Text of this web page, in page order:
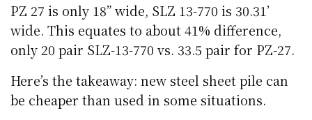
PZ 27 is only 18” wide, SLZ 13-770 is 30.31’
wide. This equates to about 41% difference,
only 20 pair SLZ-13-770 vs. 33.5 pair for PZ-27.
Here’s the takeaway: new steel sheet pile can
be cheaper than used in some situations.